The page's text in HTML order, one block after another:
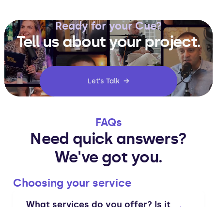
Ready for your Cue?
Tell us about your project.
Let's Talk →
FAQs
Need quick answers?
We've got you.
Choosing your service
What services do you offer? Is it